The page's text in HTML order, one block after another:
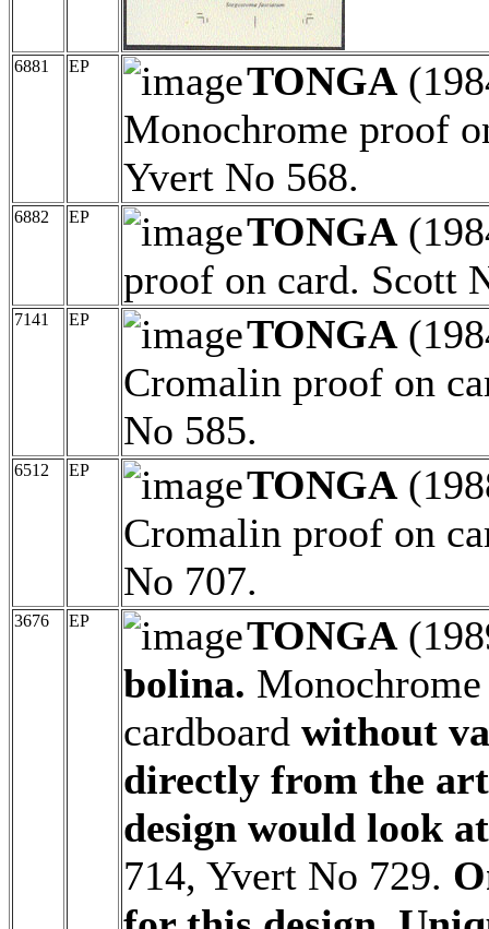
6881 EP TONGA
Monochrome proof
Yvert No 568.
6882 EP TONGA
proof on card. Scott
7141 EP TONGA
Cromalin proof on
No 585.
6512 EP TONGA
Cromalin proof on
No 707.
3676 EP TONGA
bolina.
cardboard without
directly from the
design would look
714, Yvert No 729.